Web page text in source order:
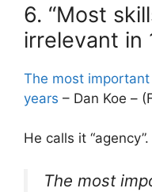
6. “Most
irrelevant in
The most
years – Dan Koe –
He calls it “agency”.
The most